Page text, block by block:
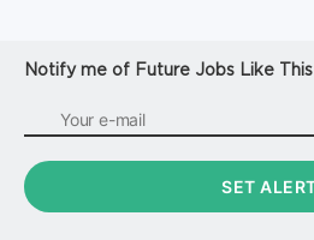
Notify me of Future Jobs Like This